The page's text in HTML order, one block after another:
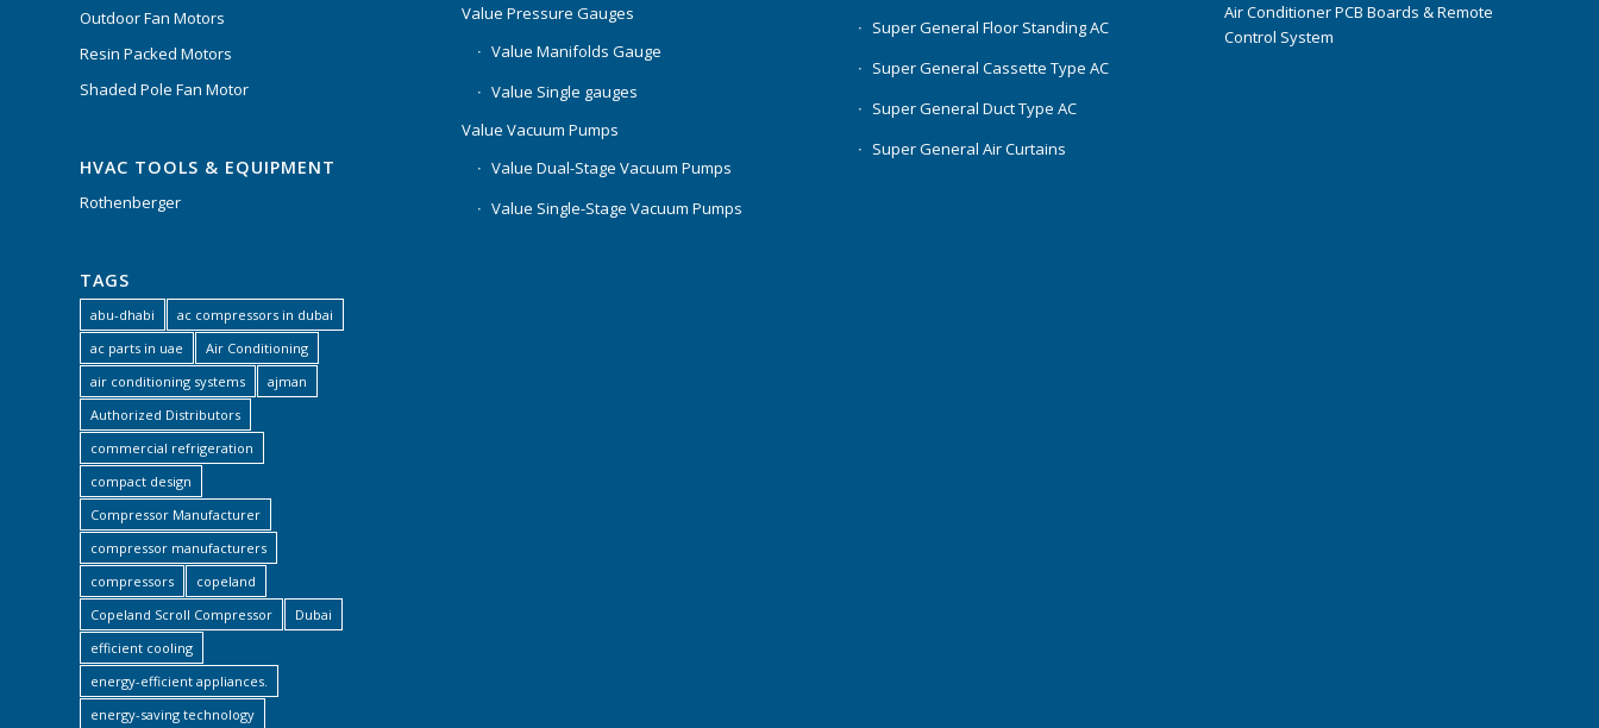
Outdoor Fan Motors
Resin Packed Motors
Shaded Pole Fan Motor
HVAC TOOLS & EQUIPMENT
Rothenberger
TAGS
abu-dhabi
ac compressors in dubai
ac parts in uae
Air Conditioning
air conditioning systems
ajman
Authorized Distributors
commercial refrigeration
compact design
Compressor Manufacturer
compressor manufacturers
compressors
copeland
Copeland Scroll Compressor
Dubai
efficient cooling
energy-efficient appliances.
energy-saving technology
Value Pressure Gauges
Value Manifolds Gauge
Value Single gauges
Value Vacuum Pumps
Value Dual-Stage Vacuum Pumps
Value Single-Stage Vacuum Pumps
Super General Floor Standing AC
Super General Cassette Type AC
Super General Duct Type AC
Super General Air Curtains
Air Conditioner PCB Boards & Remote
Control System